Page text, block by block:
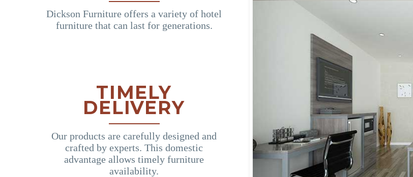
Dickson Furniture offers a variety of hotel
furniture that can last for generations.
TIMELY
DELIVERY
Our products are carefully designed and
crafted by experts. This domestic
advantage allows timely furniture
availability.